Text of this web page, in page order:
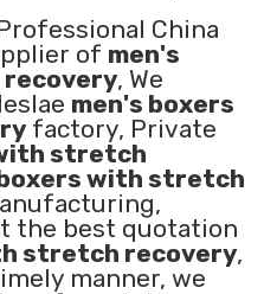
China
of men's
, We
men's boxers
factory, Private
stretch
with stretch
the best quotation
stretch recovery,
manner, we